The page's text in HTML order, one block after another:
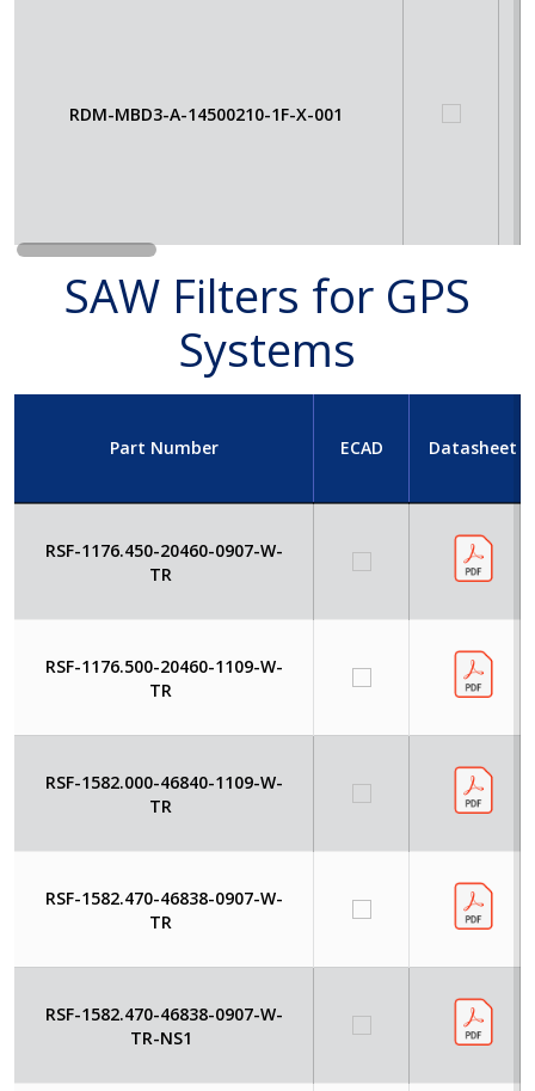
RDM-MBD3-A-14500210-1F-X-001
SAW Filters for GPS
Systems
Part Number ECAD Datasheet
RSF-1176.450-20460-0907-W-
TR
RSF-1176.500-20460-1109-W-
TR
RSF-1582.000-46840-1109-W-
TR
RSF-1582.470-46838-0907-W-
TR
RSF-1582.470-46838-0907-W-
TR-NS1